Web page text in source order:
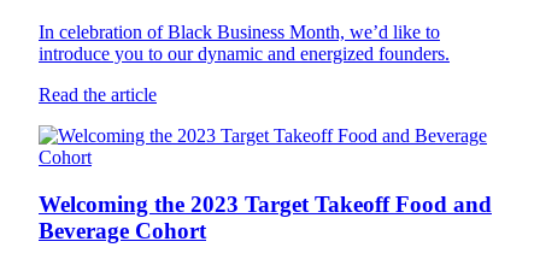
In celebration of Black Business Month, we’d like to
introduce you to our dynamic and energized founders.
Read the article
Welcoming the 2023 Target Takeoff Food and
Beverage Cohort